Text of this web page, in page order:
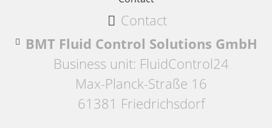
Contact
BMT Fluid Control Solutions GmbH
Business unit: FluidControl24
Max-Planck-Straße 16
61381 Friedrichsdorf